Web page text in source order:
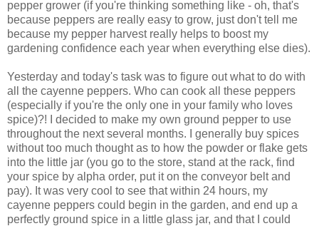
pepper grower (if you're thinking something like - oh, that's
because peppers are really easy to grow, just don't tell me
because my pepper harvest really helps to boost my
gardening confidence each year when everything else dies).
Yesterday and today's task was to figure out what to do with
all the cayenne peppers. Who can cook all these peppers
(especially if you're the only one in your family who loves
spice)?! I decided to make my own ground pepper to use
throughout the next several months. I generally buy spices
without too much thought as to how the powder or flake gets
into the little jar (you go to the store, stand at the rack, find
your spice by alpha order, put it on the conveyor belt and
pay). It was very cool to see that within 24 hours, my
cayenne peppers could begin in the garden, and end up a
perfectly ground spice in a little glass jar, and that I could